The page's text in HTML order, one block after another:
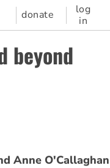
donate
log
in
beyond
Anne O'Callaghan